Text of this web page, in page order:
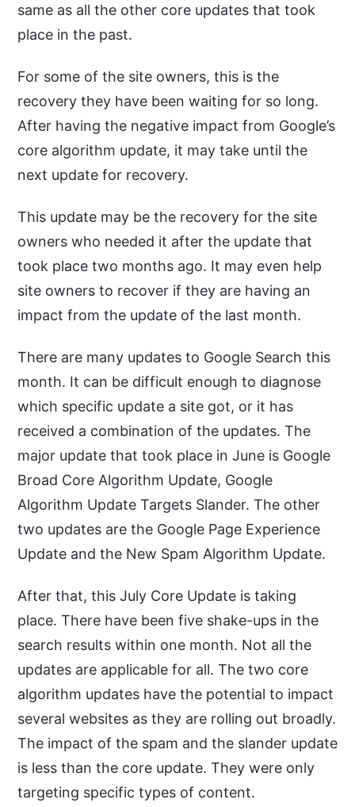
same as all the other core updates that took
place in the past.
For some of the site owners, this is the
recovery they have been waiting for so long.
After having the negative impact from Google’s
core algorithm update, it may take until the
next update for recovery.
This update may be the recovery for the site
owners who needed it after the update that
took place two months ago. It may even help
site owners to recover if they are having an
impact from the update of the last month.
There are many updates to Google Search this
month. It can be difficult enough to diagnose
which specific update a site got, or it has
received a combination of the updates. The
major update that took place in June is Google
Broad Core Algorithm Update, Google
Algorithm Update Targets Slander. The other
two updates are the Google Page Experience
Update and the New Spam Algorithm Update.
After that, this July Core Update is taking
place. There have been five shake-ups in the
search results within one month. Not all the
updates are applicable for all. The two core
algorithm updates have the potential to impact
several websites as they are rolling out broadly.
The impact of the spam and the slander update
is less than the core update. They were only
targeting specific types of content.